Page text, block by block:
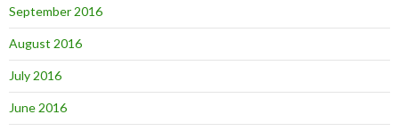
September 2016
August 2016
July 2016
June 2016